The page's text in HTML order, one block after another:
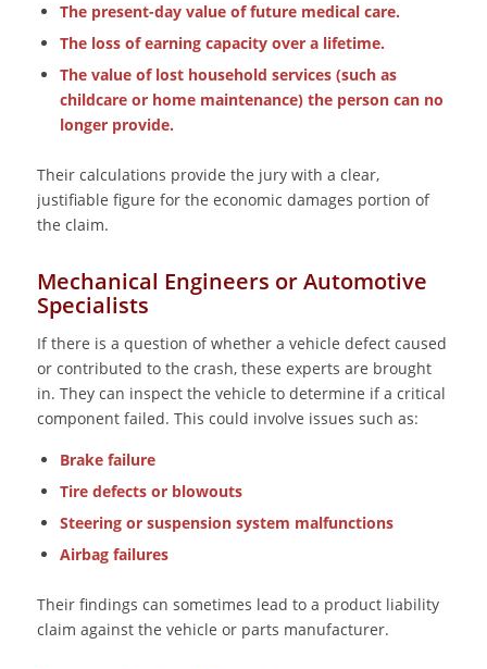
The present-day value of future medical care.
The loss of earning capacity over a lifetime.
The value of lost household services (such as
childcare or home maintenance) the person can no
longer provide.
Their calculations provide the jury with a clear,
justifiable figure for the economic damages portion of
the claim.
Mechanical Engineers or Automotive
Specialists
If there is a question of whether a vehicle defect caused
or contributed to the crash, these experts are brought
in. They can inspect the vehicle to determine if a critical
component failed. This could involve issues such as:
Brake failure
Tire defects or blowouts
Steering or suspension system malfunctions
Airbag failures
Their findings can sometimes lead to a product liability
claim against the vehicle or parts manufacturer.